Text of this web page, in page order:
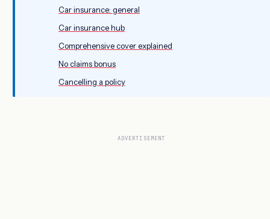
Car insurance: general
Car insurance hub
Comprehensive cover explained
No claims bonus
Cancelling a policy
ADVERTISEMENT